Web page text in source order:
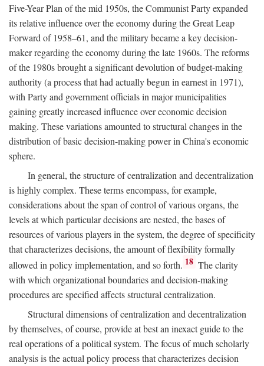
Five-Year Plan of the mid 1950s, the Communist Party expanded
its relative influence over the economy during the Great Leap
Forward of 1958–61, and the military became a key decision-
maker regarding the economy during the late 1960s. The reforms
of the 1980s brought a significant devolution of budget-making
authority (a process that had actually begun in earnest in 1971),
with Party and government officials in major municipalities
gaining greatly increased influence over economic decision
making. These variations amounted to structural changes in the
distribution of basic decision-making power in China's economic
sphere.
In general, the structure of centralization and decentralization
is highly complex. These terms encompass, for example,
considerations about the span of control of various organs, the
levels at which particular decisions are nested, the bases of
resources of various players in the system, the degree of specificity
that characterizes decisions, the amount of flexibility formally
allowed in policy implementation, and so forth. 18 The clarity
with which organizational boundaries and decision-making
procedures are specified affects structural centralization.
Structural dimensions of centralization and decentralization
by themselves, of course, provide at best an inexact guide to the
real operations of a political system. The focus of much scholarly
analysis is the actual policy process that characterizes decision